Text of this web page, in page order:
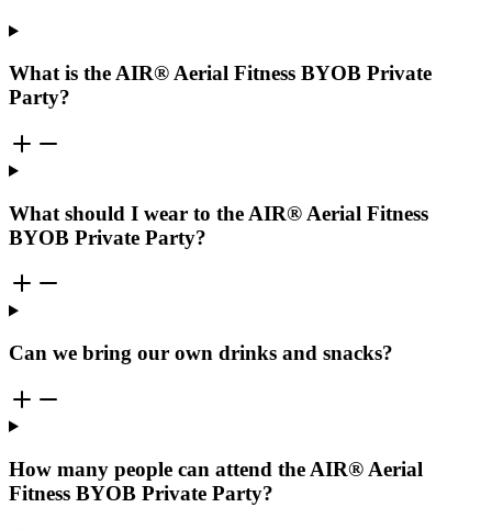
What is the AIR® Aerial Fitness BYOB Private
Party?
What should I wear to the AIR® Aerial Fitness
BYOB Private Party?
Can we bring our own drinks and snacks?
How many people can attend the AIR® Aerial
Fitness BYOB Private Party?